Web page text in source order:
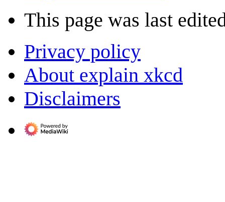
This page was last
Privacy policy
About explain xkcd
Disclaimers